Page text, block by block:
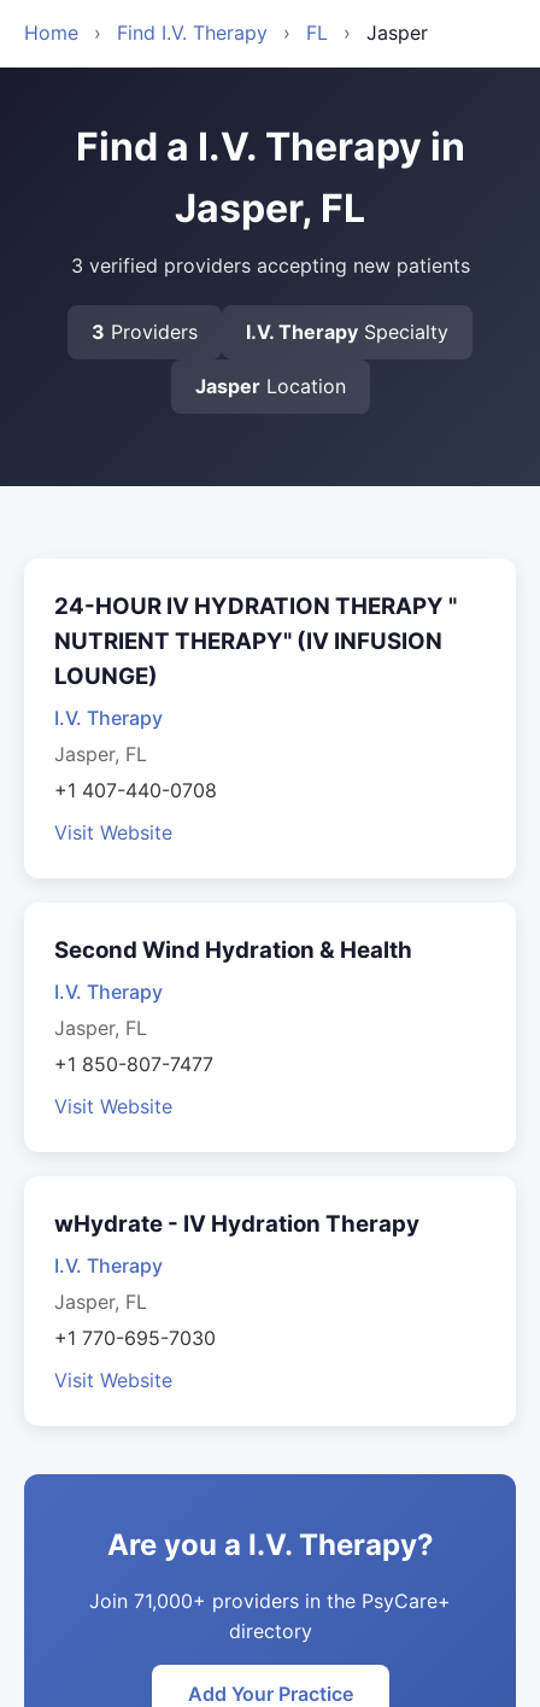
Home › Find I.V. Therapy › FL › Jasper
Find a I.V. Therapy in
Jasper, FL
3 verified providers accepting new patients
3 Providers I.V. Therapy Specialty
JasperLocation
24-HOUR IV HYDRATION THERAPY "
NUTRIENT THERAPY" (IV INFUSION
LOUNGE)
I.V. Therapy
Jasper, FL
+1 407-440-0708
Visit Website
Second Wind Hydration & Health
I.V. Therapy
Jasper, FL
+1 850-807-7477
Visit Website
wHydrate - IV Hydration Therapy
I.V. Therapy
Jasper, FL
+1 770-695-7030
Visit Website
Are you a I.V. Therapy?
Join 71,000+ providers in the PsyCare+
directory
Add Your Practice